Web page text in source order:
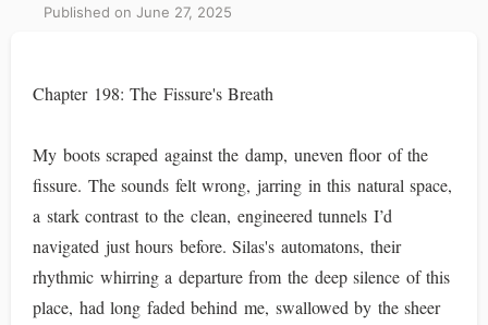
Published on June 27, 2025
Chapter 198: The Fissure's Breath
My boots scraped against the damp, uneven floor of the
fissure. The sounds felt wrong, jarring in this natural space,
a stark contrast to the clean, engineered tunnels I’d
navigated just hours before. Silas's automatons, their
rhythmic whirring a departure from the deep silence of this
place, had long faded behind me, swallowed by the sheer